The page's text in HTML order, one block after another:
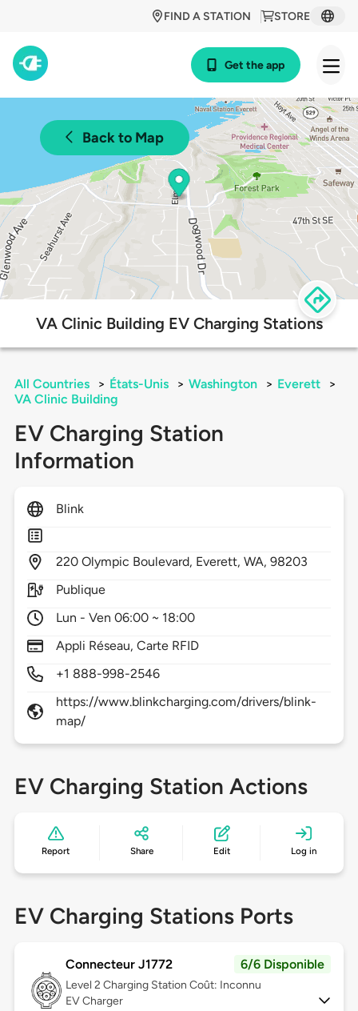
STORE
FIND A STATION
Get the app
Back to Map
VA Clinic Building EV Charging Stations
All Countries > États-Unis > Washington > Everett
>
VA Clinic Building
EV Charging Station
Information
Blink
220 Olympic Boulevard, Everett,WA,98203
Publique
Lun - Ven 06:00 ~ 18:00
Appli Réseau, Carte RFID
+1 888-998-2546
https://www.blinkcharging.com/drivers/blink-
map/
EV Charging Station Actions
Report Share Edit Log in
EV Charging Stations Ports
Connecteur J1772 6/6 Disponible
Level 2 Charging Station Coût: Inconnu
EV Charger